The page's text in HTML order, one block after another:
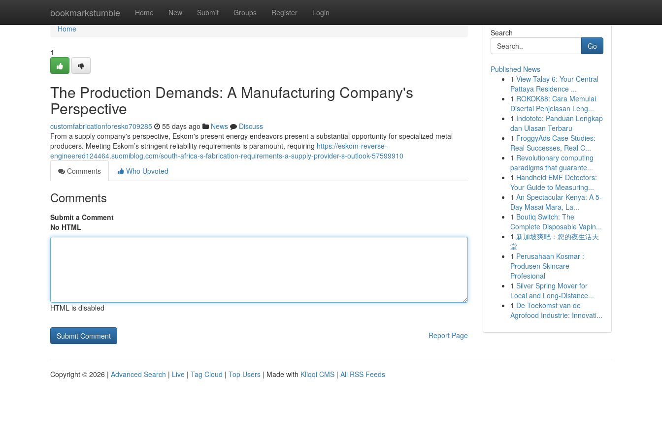
bookmarkstumble Home New Submit Groups Register Login
Home
Home
1
The Production Demands: A Manufacturing Company's
Perspective
customfabricationforesko709285 55 days ago News
Discuss
From a supply company's perspective, Eskom's present energy endeavors present a substantial opportunity for specialized metal
producers. Meeting Eskom’s stringent reliability requirements is paramount, requiring https://eskom-reverse-
engineered124464.suomiblog.com/south-africa-s-fabrication-requirements-a-supply-provider-s-outlook-57599910
Comments
Who Upvoted
Comments
Submit a Comment
No HTML
HTML is disabled
Report Page
Search
Go
Published News
1 View Talay 6: Your Central
Pattaya Residence ...
1 ROKOK88: Cara Memulai
Disertai Penjelasan Leng...
1 Indototo: Panduan Lengkap
dan Ulasan Terbaru
1 FroggyAds Case Studies:
Real Successes, Real C...
1 Revolutionary computing
paradigms that guarante...
1 Handheld EMF Detectors:
Your Guide to Measuring...
1 An Spectacular Kenya: A 5-
Day Masai Mara, La...
1 Boutiq Switch: The
Complete Disposable Vapin...
1 新加坡爽吧：您的夜生活天
堂
1 Perusahaan Kosmar :
Produsen Skincare
Profesional
1 Silver Spring Mover for
Local and Long-Distance...
1 De Toekomst van de
Agrofood Industrie: Innovati...
Copyright © 2026 | Advanced Search | Live | Tag Cloud | Top Users | Made with Kliqqi CMS | All RSS Feeds